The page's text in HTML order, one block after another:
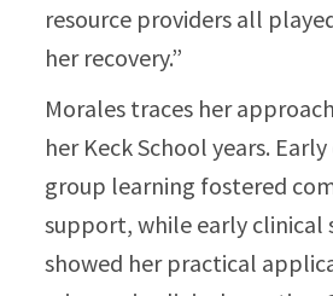
resource providers all
her recovery.”​
Morales traces her
her Keck School years.
group learning fostered
support, while early clinical
showed her practical